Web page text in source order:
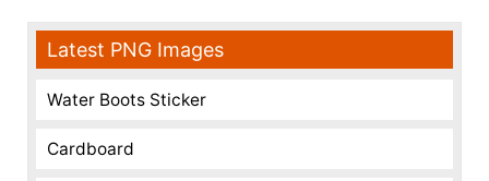
Latest PNG Images
Water Boots Sticker
Cardboard